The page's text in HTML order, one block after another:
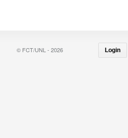
© FCT/UNL - 2026 Login